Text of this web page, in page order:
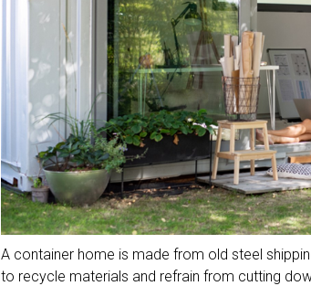
A container home is made from old steel
to recycle materials and refrain from cutting